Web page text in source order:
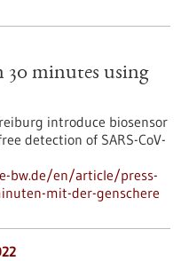
30 minutes using
introduce biosensor
detection of SARS-CoV-
bw.de/en/article/press-
mit-der-genschere